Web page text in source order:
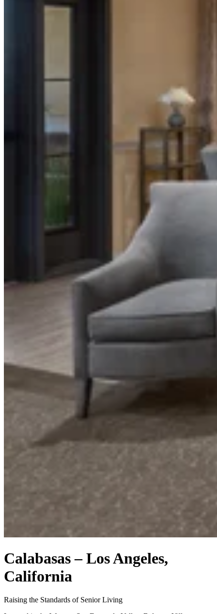
Calabasas – Los Angeles,
California
Raising the Standards of Senior Living